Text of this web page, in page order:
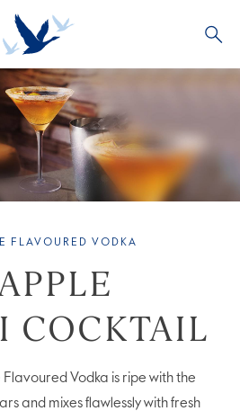
FLAVOURED VODKA
COCKTAIL
Flavoured Vodka is ripe with the
and mixes flawlessly with fresh